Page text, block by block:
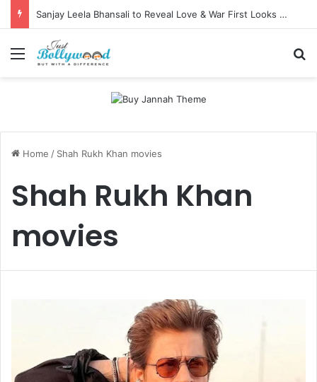
Sanjay Leela Bhansali to Reveal Love & War First Looks on Independence Day
Menu
Home / Shah Rukh Khan movies
Shah Rukh Khan
movies